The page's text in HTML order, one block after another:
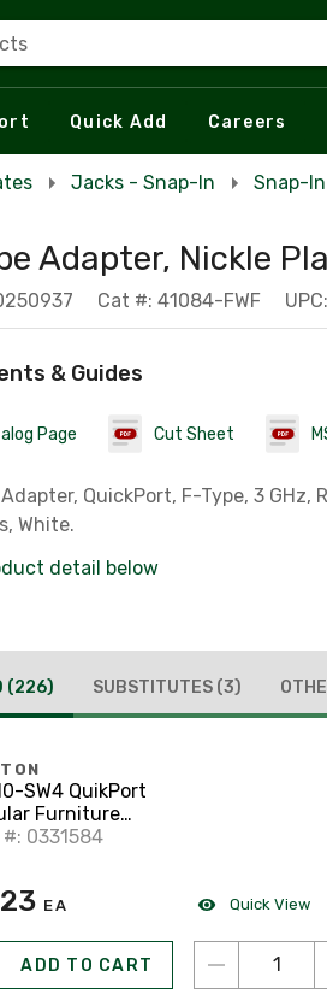
Quick Add Careers
Jacks - Snap-In Snap-
Adapter, Nickle
Cat #: 41084-FWF
& Guides
Page Cut Sheet
QuickPort, F-Type, 3 GHz,
White.
detail below
(226) SUBSTITUTES (3)
SW4 QuikPort
Furniture
4-Port,
#: 0331584
EA
ADD TO CART
Quick View